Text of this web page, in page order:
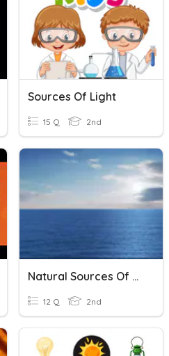
Sources Of Light
15 Q 2nd
Natural Sources Of Water
12 Q 2nd